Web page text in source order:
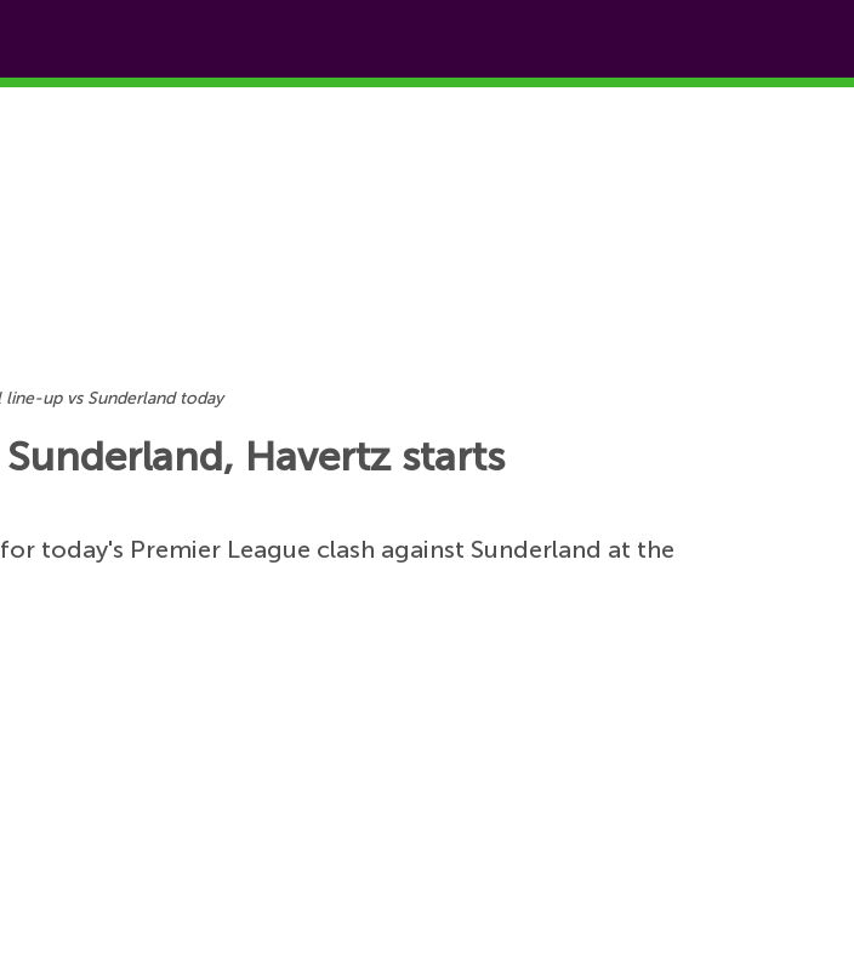
up vs Sunderland today
Havertz starts
today's Premier League clash against Sunderland at the